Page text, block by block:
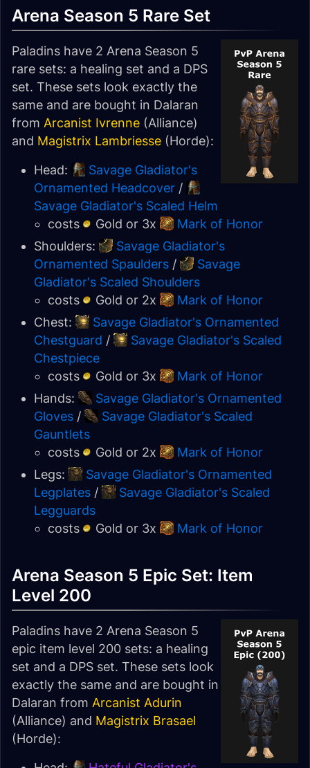
Arena Season 5 Rare Set
Paladins have 2 Arena Season 5
rare sets: a healing set and a DPS
set. These sets look exactly the
same and are bought in Dalaran
from Arcanist Ivrenne (Alliance)
and Magistrix Lambriesse (Horde):
Head:
Savage Gladiator's
Ornamented Headcover /
Savage Gladiator's Scaled Helm
costs
Gold or 3x
Mark of Honor
Shoulders:
Savage Gladiator's
Ornamented Spaulders /
Savage
Gladiator's Scaled Shoulders
costs
Gold or 2x
Mark of Honor
Chest:
Savage Gladiator's Ornamented
Chestguard /
Savage Gladiator's Scaled
Chestpiece
costs
Gold or 3x
Mark of Honor
Hands:
Savage Gladiator's Ornamented
Gloves /
Savage Gladiator's Scaled
Gauntlets
costs
Gold or 2x
Mark of Honor
Legs:
Savage Gladiator's Ornamented
Legplates /
Savage Gladiator's Scaled
Legguards
costs
Gold or 3x Mark of Honor
Arena Season 5 Epic Set: Item
Level 200
Paladins have 2 Arena Season 5
epic item level 200 sets: a healing
set and a DPS set. These sets look
exactly the same and are bought in
Dalaran from Arcanist Adurin
(Alliance) and Magistrix Brasael
(Horde):